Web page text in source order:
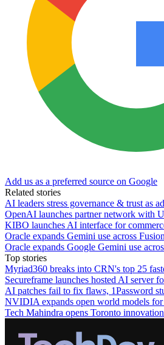
Add us as a preferred source on Google
Related stories
AI leaders stress governance & trust as
OpenAI launches partner network with
KIBO launches AI interface for
Oracle expands Gemini use across
Oracle expands Google Gemini use
Top stories
Myriad360 breaks into CRN's top 25
Secureframe launches hosted AI server
AI patches fail to fix flaws, 1Password
NVIDIA expands open world models
Tech Mahindra opens Toronto